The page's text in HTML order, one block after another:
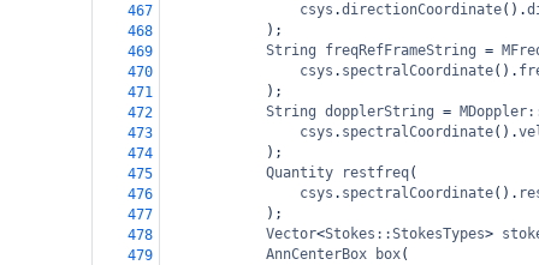
467
csys .directionCoordinate().
468
);
469
String freqRefFrameString =
470
csys . spectralCoordinate().
471
);
472
String dopplerString =
473
csys . spectralCoordinate().
474
);
475
Quantity restfreq(
476
csys . spectralCoordinate().
477
);
478
Vector<Stokes::StokesTypes>
479
AnnCenterBox box(